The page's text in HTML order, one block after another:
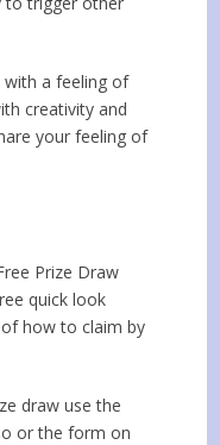
a feeling of
creativity and
your feeling of
Prize Draw
quick look
how to claim by
draw use the
or the form on